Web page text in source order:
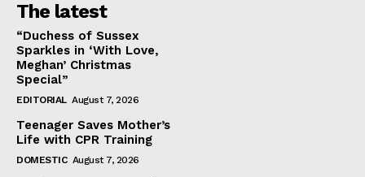
The latest
“Duchess of Sussex
Sparkles in ‘With Love,
Meghan’ Christmas
Special”
EDITORIAL August 7, 2026
Teenager Saves Mother’s
Life with CPR Training
DOMESTIC August 7, 2026